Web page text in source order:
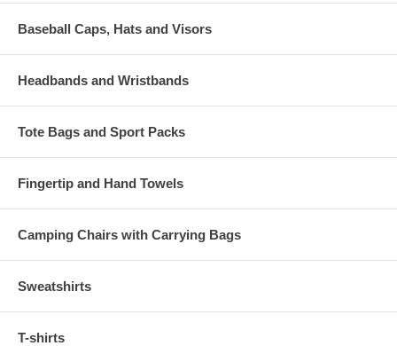
Baseball Caps, Hats and Visors
Headbands and Wristbands
Tote Bags and Sport Packs
Fingertip and Hand Towels
Camping Chairs with Carrying Bags
Sweatshirts
T-shirts